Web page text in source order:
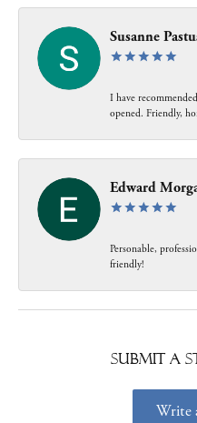
Susanne
I have
opened. Friendly,
Edward
Personable,
friendly!
Submit a
Write